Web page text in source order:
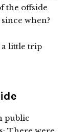
the offside
when?
a little trip
public